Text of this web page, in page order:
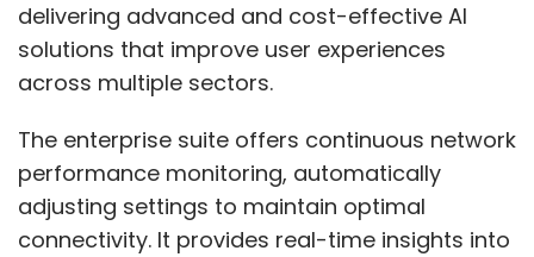
delivering advanced and cost-effective AI
solutions that improve user experiences
across multiple sectors.
The enterprise suite offers continuous network
performance monitoring, automatically
adjusting settings to maintain optimal
connectivity. It provides real-time insights into